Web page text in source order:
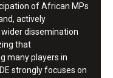
of African MPs
actively
dissemination
that
many players in
strongly focuses on